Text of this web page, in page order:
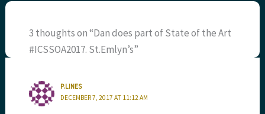
3 thoughts on “Dan does part of State of the Art
#ICSSOA2017. St.Emlyn’s”
P.LINES
DECEMBER 7, 2017 AT 11:12 AM